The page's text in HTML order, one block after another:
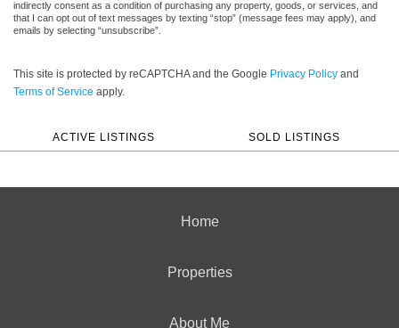
indirectly consent as a condition of purchasing any property, goods, or services, and
that I can opt out of text messages by texting “stop” (message fees may apply), and
emails by selecting “unsubscribe”.
This site is protected by reCAPTCHA and the Google Privacy Policy and
Terms of Service apply.
ACTIVE LISTINGS SOLD LISTINGS
Home
Properties
About Me